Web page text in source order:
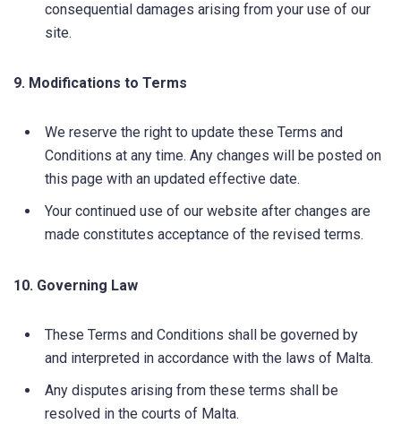
consequential damages arising from your use of our
site.
9. Modifications to Terms
We reserve the right to update these Terms and
Conditions at any time. Any changes will be posted on
this page with an updated effective date.
Your continued use of our website after changes are
made constitutes acceptance of the revised terms.
10. Governing Law
These Terms and Conditions shall be governed by
and interpreted in accordance with the laws of Malta.
Any disputes arising from these terms shall be
resolved in the courts of Malta.